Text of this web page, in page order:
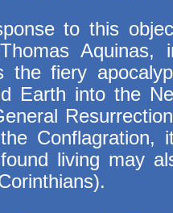
to this
the fiery
Earth into the
Conflagration,
living may